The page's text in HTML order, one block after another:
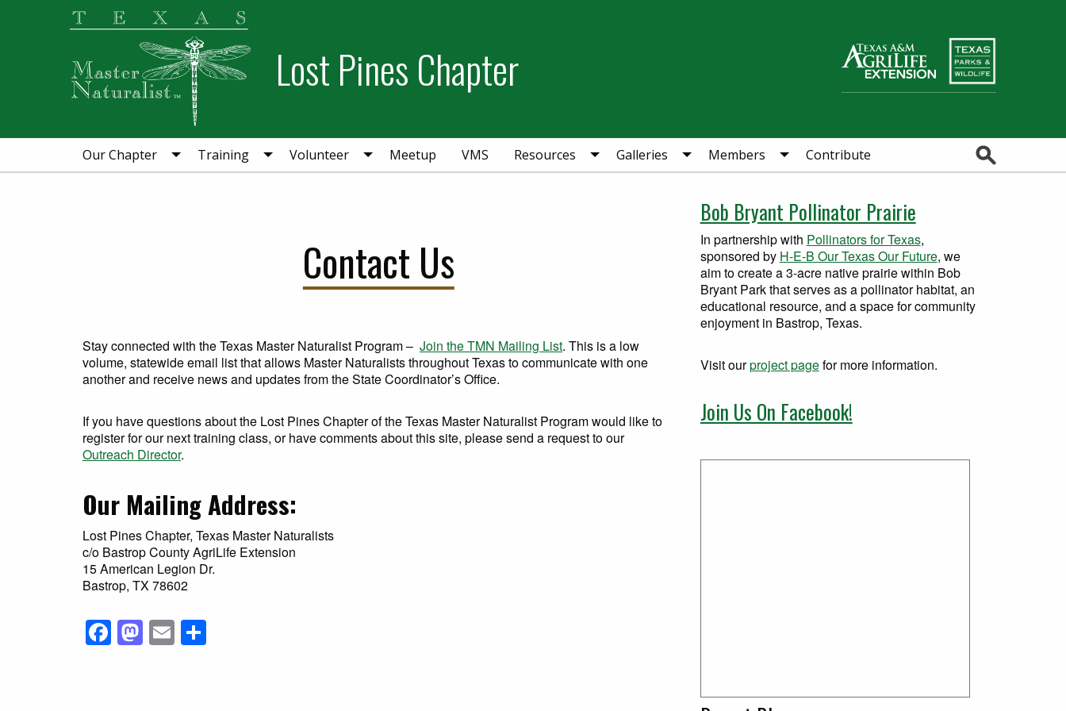
Lost Pines Chapter
Our Chapter Training Volunteer Meetup VMS Resources Galleries Members Contribute
Contact Us
Stay connected with the Texas Master Naturalist Program – Join the TMN Mailing List. This is a low
volume, statewide email list that allows Master Naturalists throughout Texas to communicate with one
another and receive news and updates from the State Coordinator’s Office.
If you have questions about the Lost Pines Chapter of the Texas Master Naturalist Program would like to
register for our next training class, or have comments about this site, please send a request to our
Outreach Director.
Our Mailing Address:
Lost Pines Chapter, Texas Master Naturalists
c/o Bastrop County AgriLife Extension
15 American Legion Dr.
Bastrop, TX 78602
Facebook
Mastodon
Email
Bob Bryant Pollinator Prairie
In partnership with Pollinators for Texas,
sponsored by H-E-B Our Texas Our Future, we
aim to create a 3-acre native prairie within Bob
Bryant Park that serves as a pollinator habitat, an
educational resource, and a space for community
enjoyment in Bastrop, Texas.
Visit ourproject pagefor more information.
Join Us On Facebook!